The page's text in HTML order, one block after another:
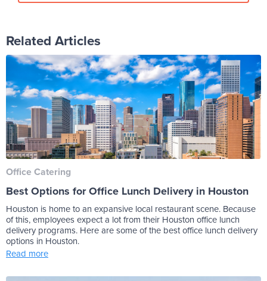
Related Articles
Office Catering
Best Options for Office Lunch Delivery in Houston
Houston is home to an expansive local restaurant scene. Because
of this, employees expect a lot from their Houston office lunch
delivery programs. Here are some of the best office lunch delivery
options in Houston.
Read more